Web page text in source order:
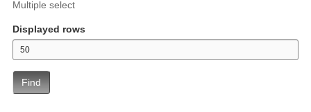
Multiple select
Displayed rows
Find